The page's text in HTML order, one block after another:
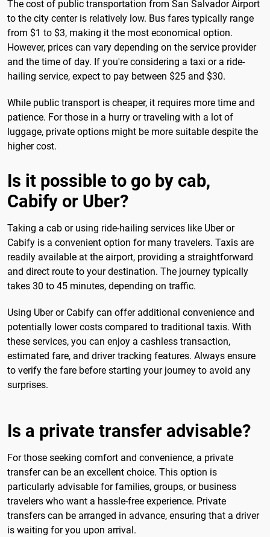
The cost of public transportation from San Salvador Airport
to the city center is relatively low. Bus fares typically range
from $1 to $3, making it the most economical option.
However, prices can vary depending on the service provider
and the time of day. If you're considering a taxi or a ride-
hailing service, expect to pay between $25 and $30.
While public transport is cheaper, it requires more time and
patience. For those in a hurry or traveling with a lot of
luggage, private options might be more suitable despite the
higher cost.
Is it possible to go by cab,
Cabify or Uber?
Taking a cab or using ride-hailing services like Uber or
Cabify is a convenient option for many travelers. Taxis are
readily available at the airport, providing a straightforward
and direct route to your destination. The journey typically
takes 30 to 45 minutes, depending on traffic.
Using Uber or Cabify can offer additional convenience and
potentially lower costs compared to traditional taxis. With
these services, you can enjoy a cashless transaction,
estimated fare, and driver tracking features. Always ensure
to verify the fare before starting your journey to avoid any
surprises.
Is a private transfer advisable?
For those seeking comfort and convenience, a private
transfer can be an excellent choice. This option is
particularly advisable for families, groups, or business
travelers who want a hassle-free experience. Private
transfers can be arranged in advance, ensuring that a driver
is waiting for you upon arrival.